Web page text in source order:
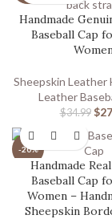
Handmade
Baseball Cap
Sheepskin Leather
Leather
$34.99 $
-20%
Handmade
Baseball Cap
Women –
Sheepskin